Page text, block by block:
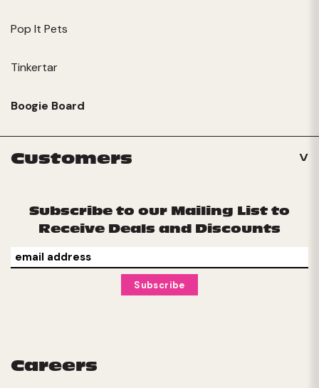
Pop It Pets
Tinkertar
Boogie Board
Customers
Subscribe to our Mailing List to
Receive Deals and Discounts
Careers